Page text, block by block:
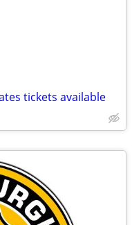
tickets available